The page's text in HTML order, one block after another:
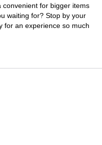
convenient for bigger items
waiting for? Stop by your
for an experience so much